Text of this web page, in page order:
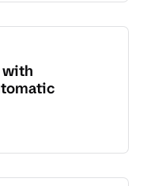
with